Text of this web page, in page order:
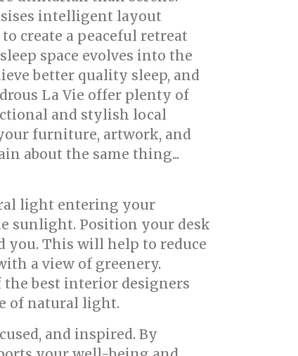
intelligent layout
create a peaceful retreat
space evolves into the
better quality sleep, and
La Vie offer plenty of
and stylish local
furniture, artwork, and
about the same thing...
light entering your
sunlight. Position your desk
This will help to reduce
a view of greenery.
the best interior designers
of natural light.
and inspired. By